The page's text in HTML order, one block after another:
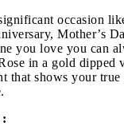
occasion
Mother’s
you love you can
in a gold dipped
that shows your true
: